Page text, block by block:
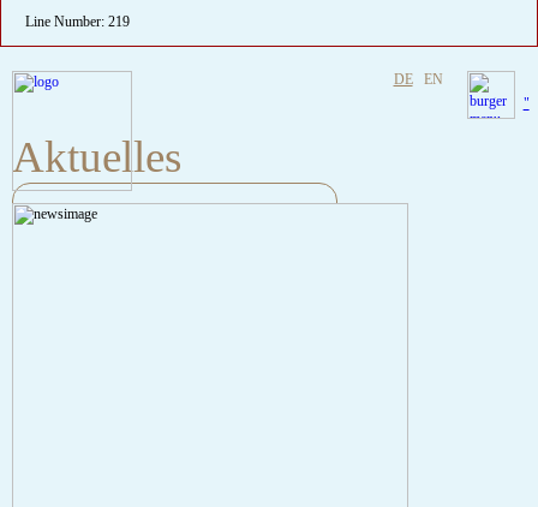
Line Number: 219
DE EN
Aktuelles
A PHP Error was encountered
"